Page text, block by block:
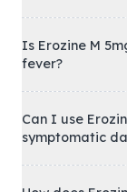
Is Erozine M
fever?
Can I use
symptomatic